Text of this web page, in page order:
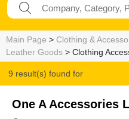
Main Page > Clothing &
Leather Goods > Clothing
9 result(s) found for
Clothing Accessories-Retailers
One A Accessories